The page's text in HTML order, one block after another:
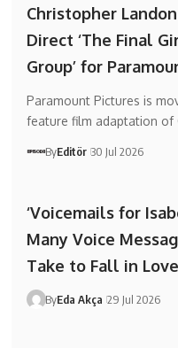
Christopher
Direct ‘The Final
Group’ for
Paramount Pictures is
feature film adaptation of
ByEditör 30 Jul 2026
‘Voicemails for
Many Voice
Take to Fall in
ByEda Akça 29 Jul 2026